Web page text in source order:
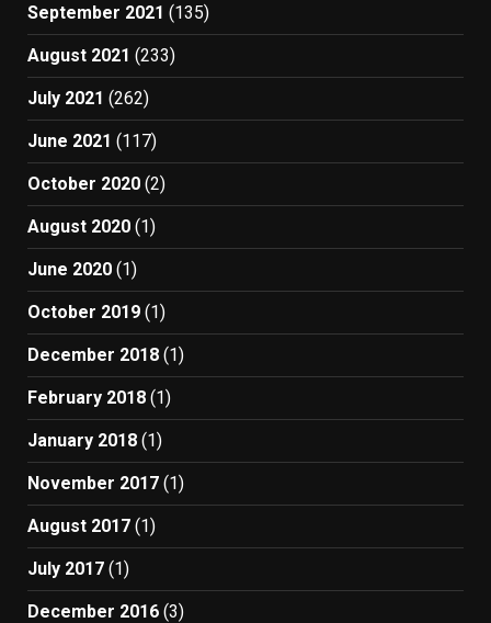
September 2021 (135)
August 2021 (233)
July 2021 (262)
June 2021 (117)
October 2020 (2)
August 2020 (1)
June 2020 (1)
October 2019 (1)
December 2018 (1)
February 2018 (1)
January 2018 (1)
November 2017 (1)
August 2017 (1)
July 2017 (1)
December 2016 (3)